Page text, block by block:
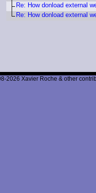
Re: How donload external
Re: How donload external
2026 Xavier Roche & other